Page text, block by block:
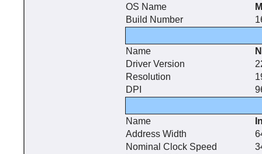
OS Name
Build Number
Name
Driver Version
Resolution
DPI
Name
Address Width
Nominal Clock Speed